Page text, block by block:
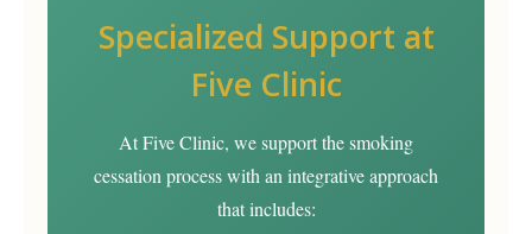
Specialized Support at
Five Clinic
At Five Clinic, we support the smoking
cessation process with an integrative approach
that includes: